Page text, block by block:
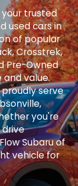
your trusted
used cars in
of popular
Crosstrek,
Pre-Owned
value.
serve
you're
drive
Subaru of
vehicle for